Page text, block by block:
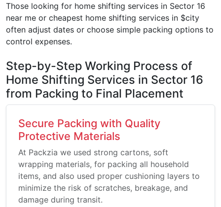
Those looking for home shifting services in Sector 16
near me or cheapest home shifting services in $city
often adjust dates or choose simple packing options to
control expenses.
Step-by-Step Working Process of
Home Shifting Services in Sector 16
from Packing to Final Placement
Secure Packing with Quality
Protective Materials
At Packzia we used strong cartons, soft
wrapping materials, for packing all household
items, and also used proper cushioning layers to
minimize the risk of scratches, breakage, and
damage during transit.